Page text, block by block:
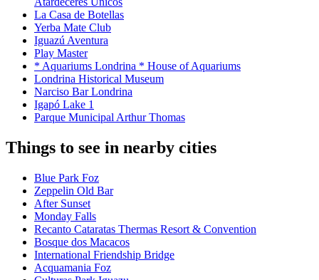
La Casa de Botellas
Yerba Mate Club
Iguazú Aventura
Play Master
* Aquariums Londrina * House of Aquariums
Londrina Historical Museum
Narciso Bar Londrina
Igapó Lake 1
Parque Municipal Arthur Thomas
Things to see in nearby cities
Blue Park Foz
Zeppelin Old Bar
After Sunset
Monday Falls
Recanto Cataratas Thermas Resort & Convention
Bosque dos Macacos
International Friendship Bridge
Acquamania Foz